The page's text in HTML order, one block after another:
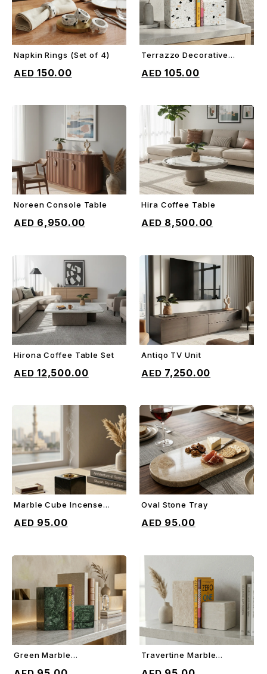
ADD TO CART
Napkin Rings (Set of 4)
150.00
Terrazzo Decorative
105.00
Noreen Console Table
6,950.00
Hira Coffee Table
8,500.00
Hirona Coffee Table Set
12,500.00
ADD TO CART
Antiqo TV Unit
7,250.00
Marble Cube Incense
95.00
ADD TO CART
Oval Stone Tray
95.00
Green Marble
Travertine Marble